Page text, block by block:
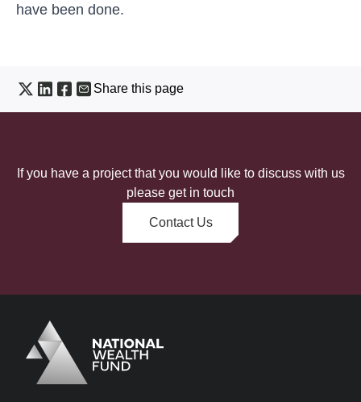
have been done.
Share this page
If you have a project that you would like to discuss with us
please get in touch
Contact Us
Logo
Brand label